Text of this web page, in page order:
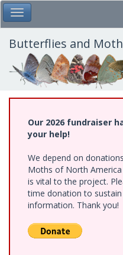
Skip
to
main
content
Toggle Main Menu
Butterflies and
Our 2026 fundraiser
your help!
We depend on
Moths of North
is vital to the project.
time donation to
information. Thank you!